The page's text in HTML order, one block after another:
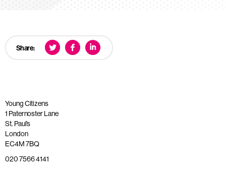
Share:
Young Citizens
1 Paternoster Lane
St. Paul’s
London
EC4M 7BQ
020 7566 4141